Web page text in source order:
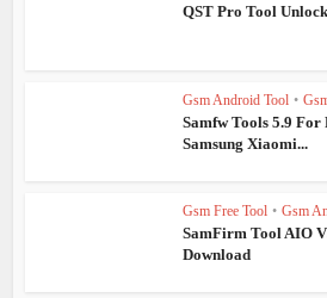
QST Pro Tool
Gsm Android Tool •
Samfw Tools 5.9
Samsung Xiaomi...
Gsm Free Tool • Gsm
SamFirm Tool AIO
Download